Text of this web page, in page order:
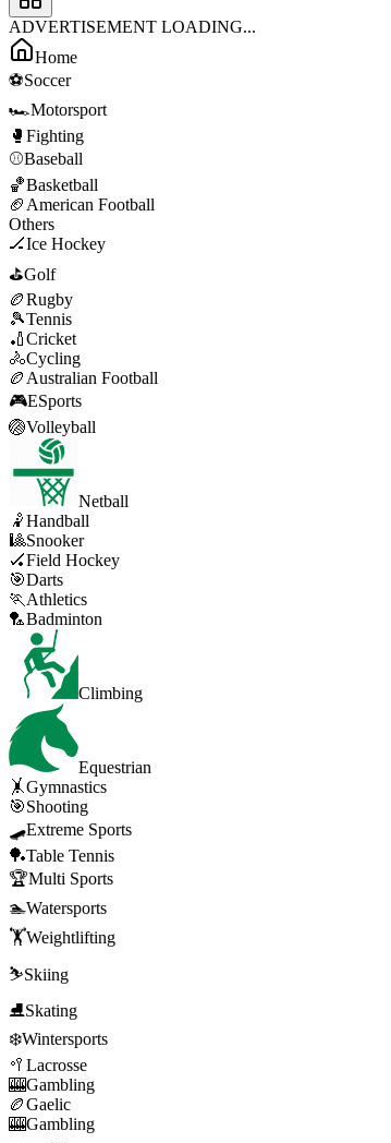
ADVERTISEMENT LOADING...
Home
⚽Soccer
🏎️Motorsport
🥊 Fighting
⚾Baseball
🏀Basketball
🏈 American Football
Others
🏒Ice Hockey
⛳Golf
🏉Rugby
🎾Tennis
🏏Cricket
🚴Cycling
🏉 Australian Football
🎮ESports
🏐Volleyball
Netball
🤾Handball
🎱Snooker
🏑Field Hockey
🎯Darts
🏃 Athletics
🏸Badminton
Climbing
Equestrian
🤸Gymnastics
🎯Shooting
🛹Extreme Sports
🏓Table Tennis
🏆Multi Sports
🏊Watersports
🏋️Weightlifting
⛷️Skiing
⛸️Skating
❄️Wintersports
🥍 Lacrosse
🎰Gambling
🏉Gaelic
🎰Gambling